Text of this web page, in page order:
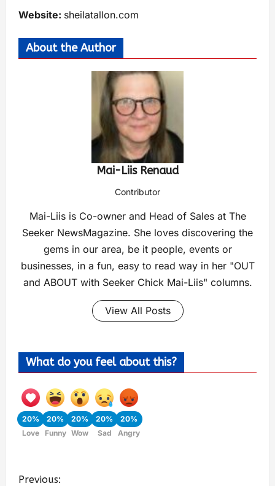
Website: sheilatallon.com
About the Author
Mai-Liis Renaud
Contributor
Mai-Liis is Co-owner and Head of Sales at The
Seeker NewsMagazine. She loves discovering the
gems in our area, be it people, events or
businesses, in a fun, easy to read way in her "OUT
and ABOUT with Seeker Chick Mai-Liis" columns.
View All Posts
What do you feel about this?
20%
Love
20%
Funny
20%
Wow
20%
Sad
20%
Angry
Previous: